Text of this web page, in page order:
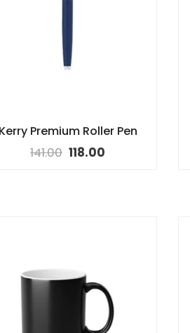
Kerry Premium Roller Pen
141.00 118.00